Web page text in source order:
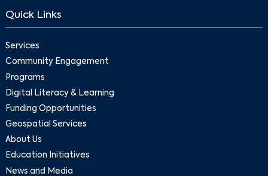
Quick Links
Services
Community Engagement
Programs
Digital Literacy & Learning
Funding Opportunities
Geospatial Services
About Us
Education Initiatives
News and Media